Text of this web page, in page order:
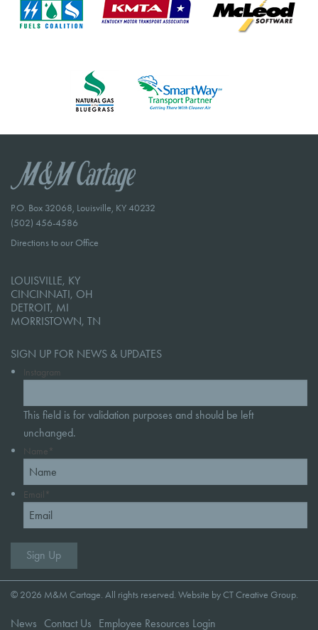
P.O. Box 32068, Louisville, KY 40232
(502) 456-4586
Directions to our Office
LOUISVILLE, KY
CINCINNATI, OH
DETROIT, MI
MORRISTOWN, TN
SIGN UP FOR NEWS & UPDATES
Instagram
This field is for validation purposes and should be left
unchanged.
Name *
Email *
© 2026 M&M Cartage. All rights reserved. Website byCT Creative Group.
News Contact Us Employee Resources Login